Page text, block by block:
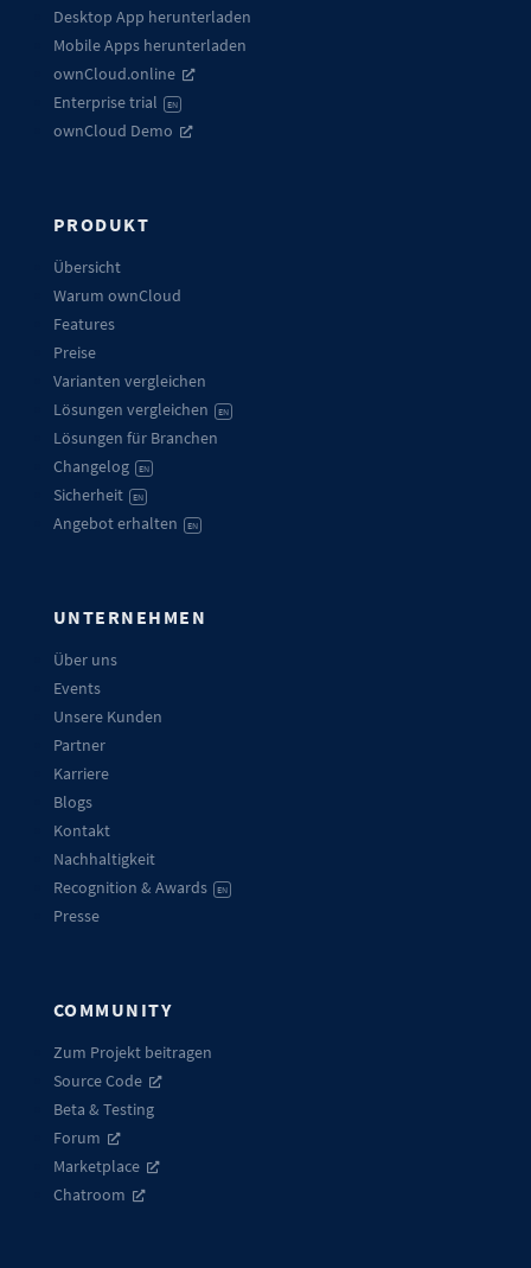
Desktop App herunterladen
Mobile Apps herunterladen
ownCloud.online
Enterprise trial
EN
ownCloud Demo
PRODUKT
Übersicht
Warum ownCloud
Features
Preise
Varianten vergleichen
Lösungen vergleichen
EN
Lösungen für Branchen
Changelog
EN
Sicherheit EN
Angebot erhalten EN
UNTERNEHMEN
Über uns
Events
Unsere Kunden
Partner
Karriere
Blogs
Kontakt
Nachhaltigkeit
Recognition & Awards
EN
Presse
COMMUNITY
Zum Projekt beitragen
Source Code
Beta & Testing
Forum
Marketplace
Chatroom